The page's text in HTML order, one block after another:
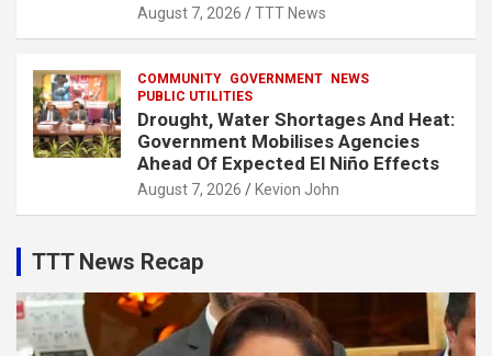
August 7, 2026 TTT News
COMMUNITY GOVERNMENT
NEWS
PUBLIC UTILITIES
Drought, Water Shortages And Heat:
Government Mobilises Agencies
Ahead Of Expected El Niño Effects
August 7, 2026 Kevion John
TTT News Recap